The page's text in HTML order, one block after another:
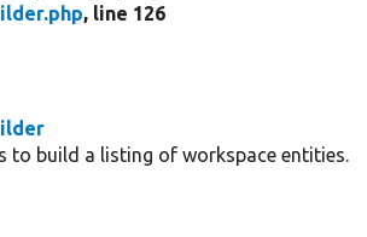
, line 126
to build a listing of workspace entities.